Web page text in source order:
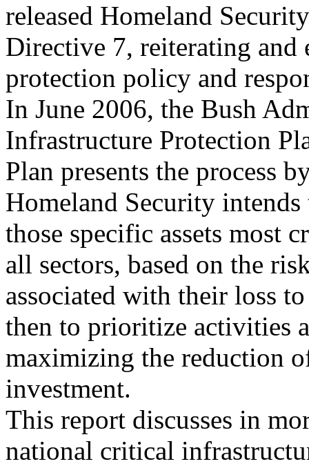
released Homeland
Directive 7, reiterating
protection policy and
In June 2006, the Bush
Infrastructure Protection
Plan presents the process
Homeland Security
those specific assets most
all sectors, based on the
associated with their loss
then to prioritize activities
maximizing the reduction
investment.
This report discusses in
national critical